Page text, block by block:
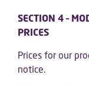
SECTION 4 –
PRICES
Prices for our
notice.